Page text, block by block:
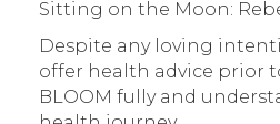
Sitting on the Moon:
Despite any loving
offer health advice prior
BLOOM fully and